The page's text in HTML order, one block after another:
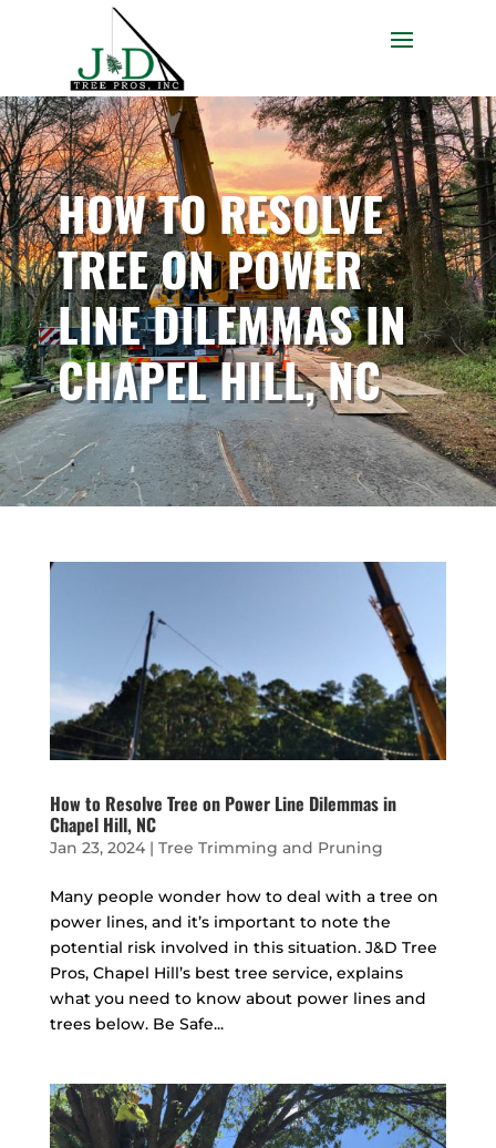
HOW TO RESOLVE
TREE ON POWER
LINE DILEMMAS IN
CHAPEL HILL, NC
How to Resolve Tree on Power Line Dilemmas in
Chapel Hill, NC
Jan 23, 2024| Tree Trimming and Pruning
Many people wonder how to deal with a tree on
power lines, and it’s important to note the
potential risk involved in this situation. J&D Tree
Pros, Chapel Hill’s best tree service, explains
what you need to know about power lines and
trees below. Be Safe...